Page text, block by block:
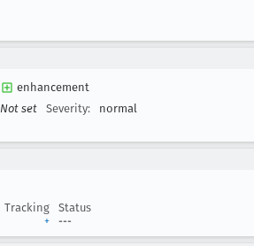
enhancement
Not set Severity: normal
Tracking
Status
+ ---